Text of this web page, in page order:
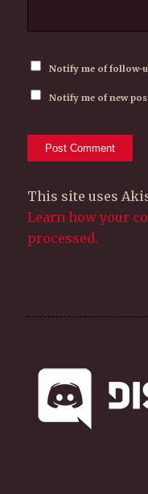
Notify me of follow-
Notify me of new
This site uses
Learn how your
processed.